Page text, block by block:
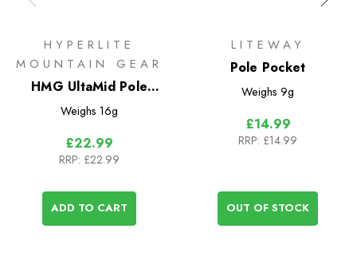
HYPERLITE
MOUNTAIN GEAR
HMG UltaMid Pole
Extension Straps 12in
Weighs 16g
£22.99
RRP: £22.99
ADD TO CART
LITEWAY
Pole Pocket
Weighs 9g
£14.99
RRP: £14.99
OUT OF STOCK